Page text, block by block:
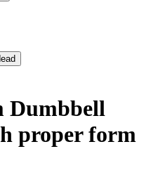
Dumbbell
proper form